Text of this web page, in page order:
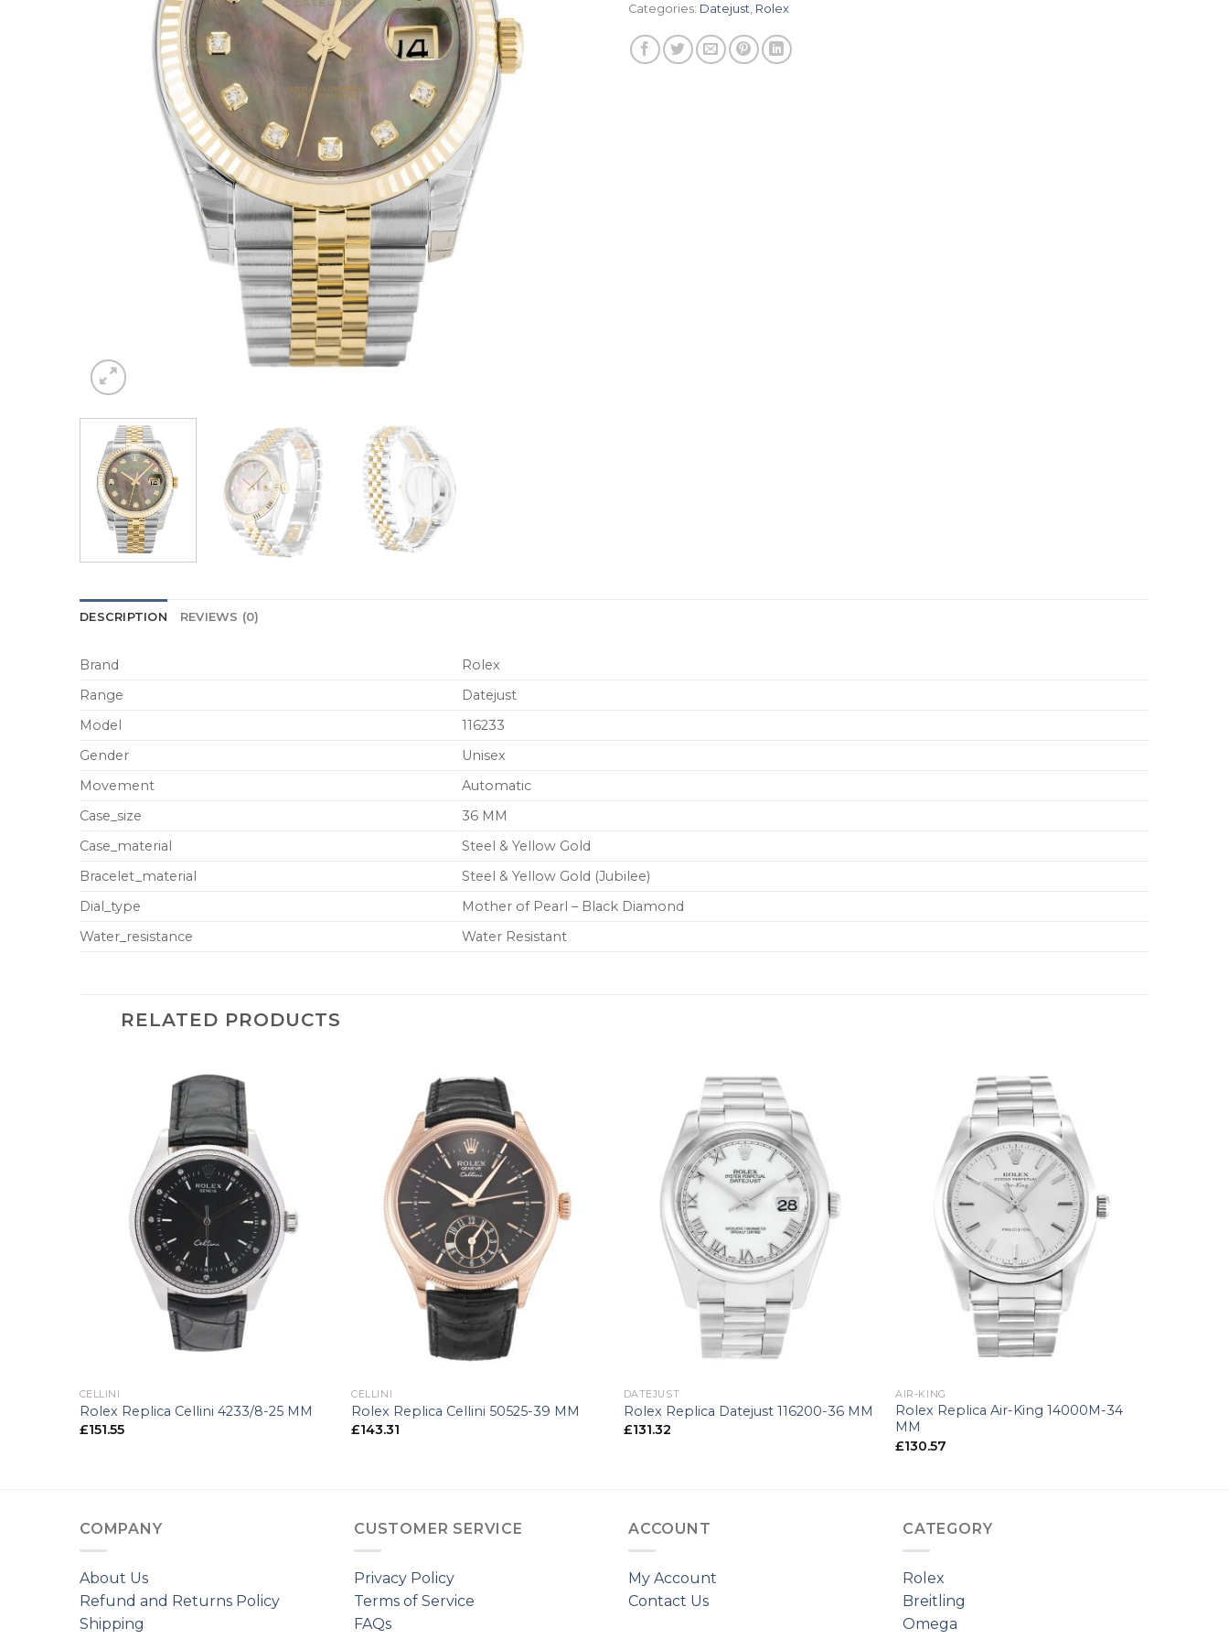
Categories: Datejust Rolex
DESCRIPTION REVIEWS (0)
Brand
Rolex
Range
Datejust
Model
116233
Gender
Unisex
Movement
Automatic
Case_size
36 MM
Case_material
Steel & Yellow Gold
Bracelet_material
Steel & Yellow Gold (Jubilee)
Dial_type
Mother of Pearl – Black Diamond
Water_resistance
Water Resistant
RELATED PRODUCTS
CELLINI
Rolex Replica Cellini 4233/8-25 MM
£151.55
CELLINI
Rolex Replica Cellini 50525-39 MM
£143.31
DATEJUST
Rolex Replica Datejust 116200-36 MM
£131.32
AIR-KING
Rolex Replica Air-King 14000M-34
MM
£130.57
COMPANY
About Us
Refund and Returns Policy
Shipping
CUSTOMER SERVICE
Privacy Policy
Terms of Service
FAQs
ACCOUNT
My Account
Contact Us
CATEGORY
Rolex
Breitling
Omega